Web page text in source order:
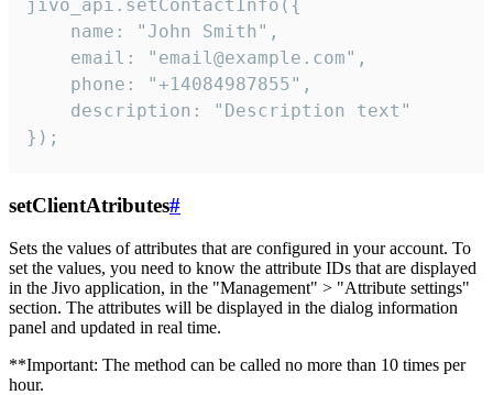
jivo_api.setContactInfo({
    name: "John Smith",
    email: "email@example.com",
    phone: "+14084987855",
    description: "Description text"
});
setClientAtributes#
Sets the values ​​of attributes that are configured in your account. To
set the values, you need to know the attribute IDs that are displayed
in the Jivo application, in the "Management" > "Attribute settings"
section. The attributes will be displayed in the dialog information
panel and updated in real time.
**Important: The method can be called no more than 10 times per
hour.